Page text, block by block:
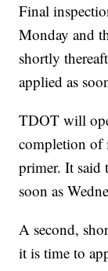
Final
Monday and
shortly
applied as
TDOT will
completion of
primer. It said
soon as
A second,
it is time to